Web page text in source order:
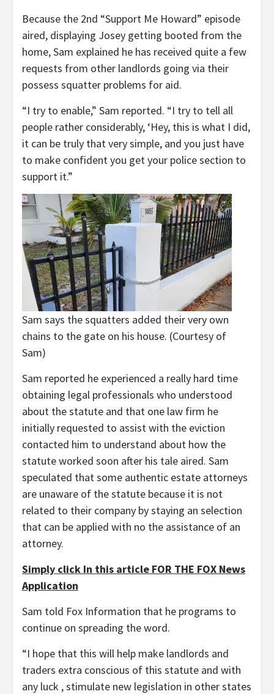
Because the 2nd “Support Me Howard” episode
aired, displaying Josey getting booted from the
home, Sam explained he has received quite a few
requests from other landlords going via their
possess squatter problems for aid.
“I try to enable,” Sam reported. “I try to tell all
people rather considerably, ‘Hey, this is what I did,
it can be truly that very simple, and you just have
to make confident you get your police section to
support it.”
Sam says the squatters added their very own
chains to the gate on his house. (Courtesy of
Sam)
Sam reported he experienced a really hard time
obtaining legal professionals who understood
about the statute and that one law firm he
initially requested to assist with the eviction
contacted him to understand about how the
statute worked soon after his tale aired. Sam
speculated that some authentic estate attorneys
are unaware of the statute because it is not
related to their company by staying an selection
that can be applied with no the assistance of an
attorney.
Simply click In this article FOR THE FOX News
Application
Sam told Fox Information that he programs to
continue on spreading the word.
“I hope that this will help make landlords and
traders extra conscious of this statute and with
any luck , stimulate new legislation in other states